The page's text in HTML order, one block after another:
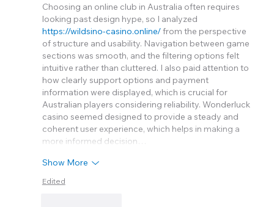
Choosing an online club in Australia often requires
looking past design hype, so I analyzed
https://wildsino-casino.online/ from the perspective
of structure and usability. Navigation between game
sections was smooth, and the filtering options felt
intuitive rather than cluttered. I also paid attention to
how clearly support options and payment
information were displayed, which is crucial for
Australian players considering reliability. Wonderluck
casino seemed designed to provide a steady and
coherent user experience, which helps in making a
more informed decision…
Show More
Edited